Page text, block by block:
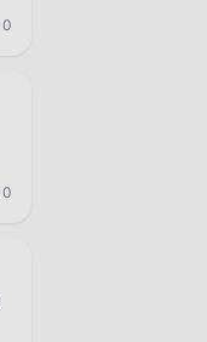
0
0